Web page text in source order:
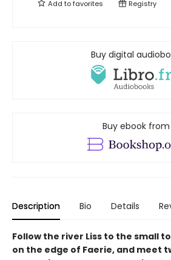
Add tofavorites Registry
Buy digital
Buy ebook from
Description Bio Details
Follow the river Liss to the small
on the edge of Faerie, and meet